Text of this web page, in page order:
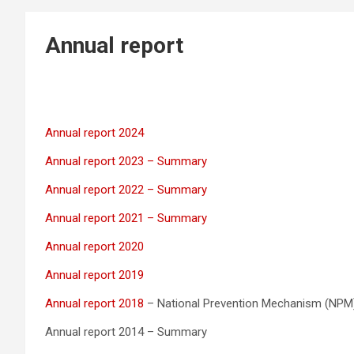
Annual report
Annual report 2024
Annual report 2023 – Summary
Annual report 2022 – Summary
Annual report 2021 – Summary
Annual report 2020
Annual report 2019
Annual report 2018 – National Prevention Mechanism
Annual report 2014 – Summary